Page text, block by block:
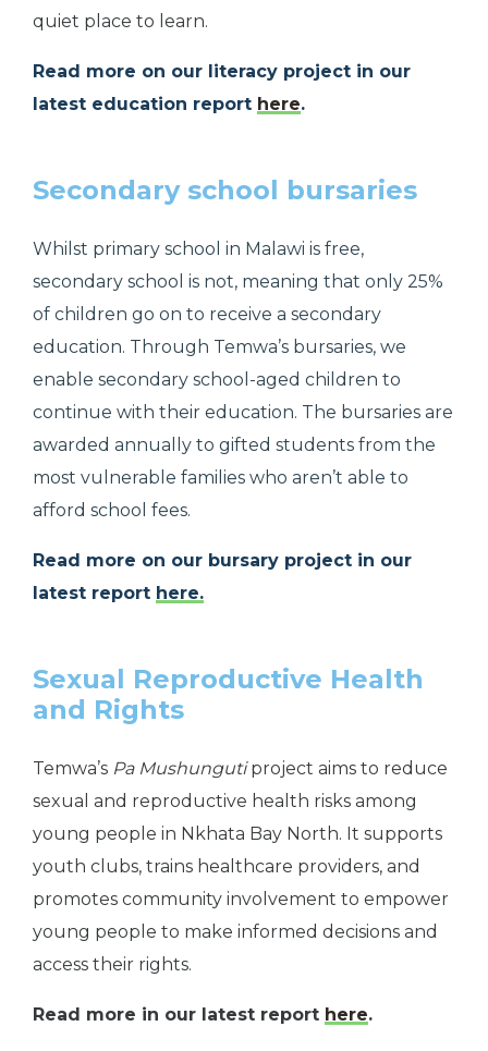
quiet place to learn.
Read more on our literacy project in our
latest education report here.
Secondary school bursaries
Whilst primary school in Malawi is free,
secondary school is not, meaning that only 25%
of children go on to receive a secondary
education. Through Temwa’s bursaries, we
enable secondary school-aged children to
continue with their education. The bursaries are
awarded annually to gifted students from the
most vulnerable families who aren’t able to
afford school fees.
Read more on our bursary project in our
latest report here.
Sexual Reproductive Health
and Rights
Temwa’s Pa Mushungutiproject aims to reduce
sexual and reproductive health risks among
young people in Nkhata Bay North. It supports
youth clubs, trains healthcare providers, and
promotes community involvement to empower
young people to make informed decisions and
access their rights.
Read more in our latest report here.